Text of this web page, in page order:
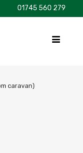
01745 560 279
caravan)
FAQS